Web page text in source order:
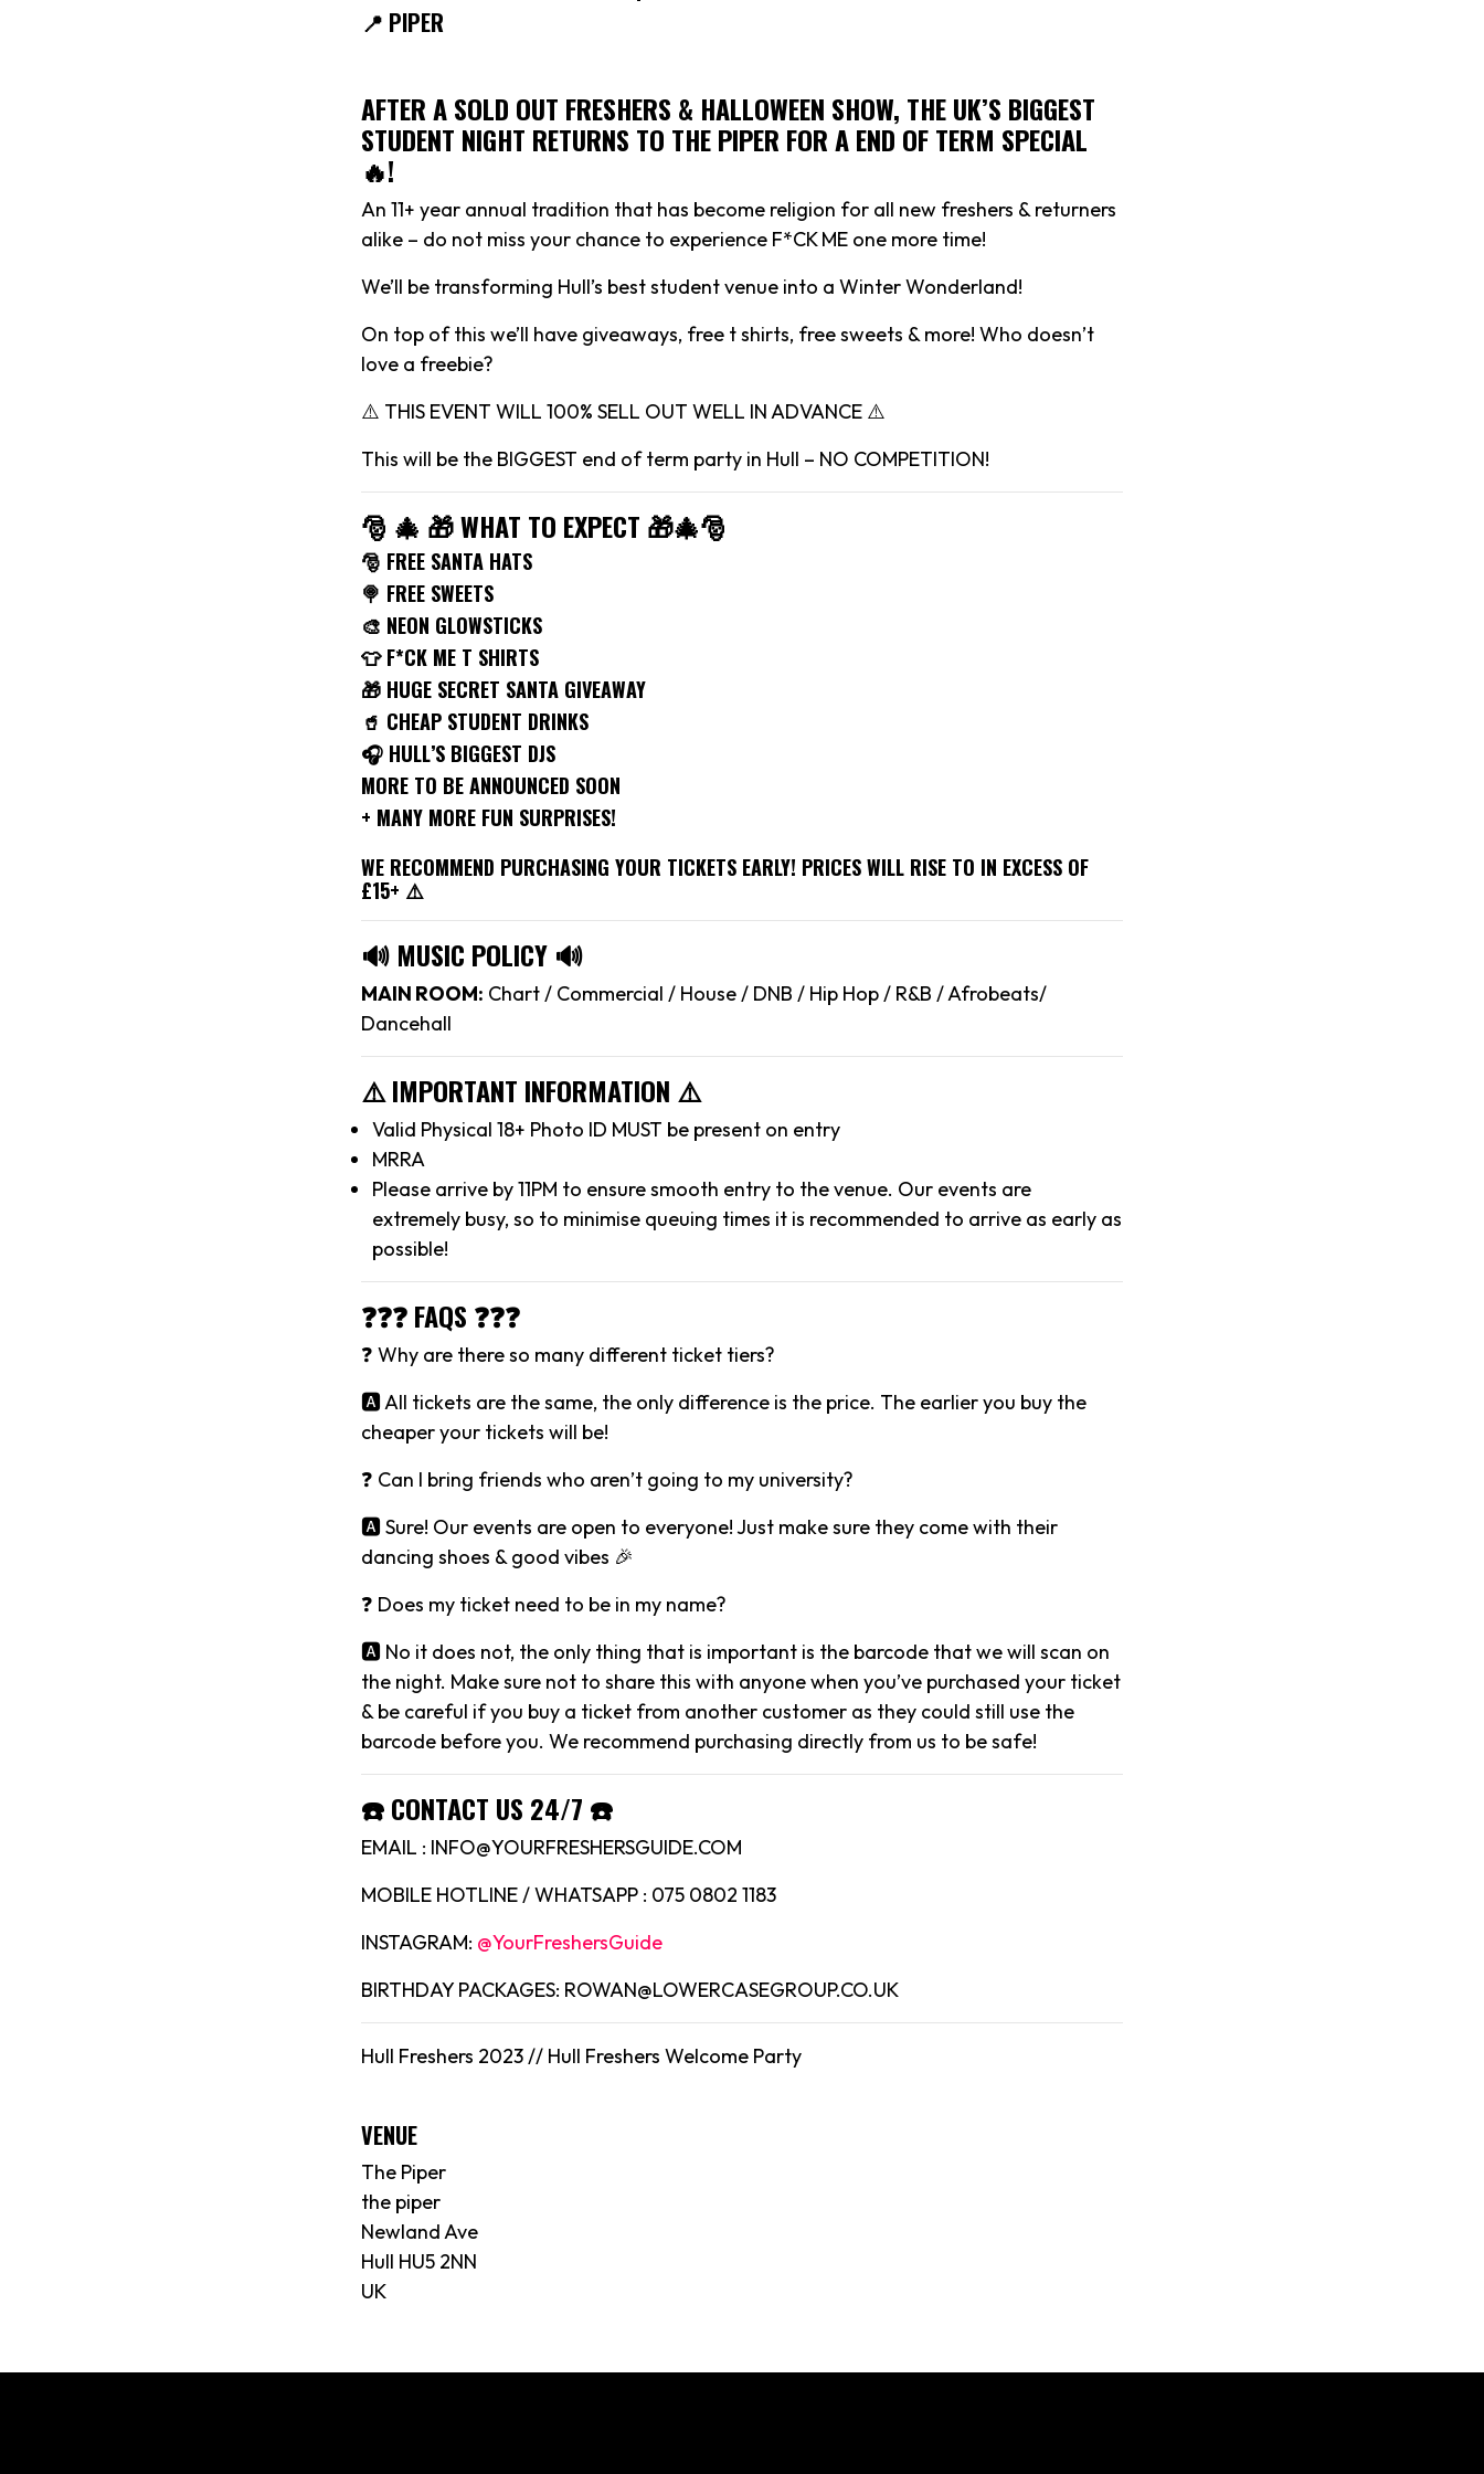
📍 PIPER
AFTER A SOLD OUT FRESHERS & HALLOWEEN SHOW, THE UK’S BIGGEST
STUDENT NIGHT RETURNS TO THE PIPER FOR A END OF TERM SPECIAL
🔥!
An 11+ year annual tradition that has become religion for all new freshers & returners
alike – do not miss your chance to experience F*CK ME one more time!
We’ll be transforming Hull’s best student venue into a Winter Wonderland!
On top of this we’ll have giveaways, free t shirts, free sweets & more! Who doesn’t
love a freebie?
⚠️ THIS EVENT WILL 100% SELL OUT WELL IN ADVANCE ⚠️
This will be the BIGGEST end of term party in Hull – NO COMPETITION!
🎅 🎄 🎁 WHAT TO EXPECT 🎁🎄🎅
🎅 FREE SANTA HATS
🍭 FREE SWEETS
🎨 NEON GLOWSTICKS
👕 F*CK ME T SHIRTS
🎁 HUGE SECRET SANTA GIVEAWAY
🥤 CHEAP STUDENT DRINKS
🎧 HULL’S BIGGEST DJS
MORE TO BE ANNOUNCED SOON
+ MANY MORE FUN SURPRISES!
WE RECOMMEND PURCHASING YOUR TICKETS EARLY! PRICES WILL RISE TO IN EXCESS OF
£15+ ⚠️
🔊 MUSIC POLICY 🔊
MAIN ROOM: Chart / Commercial / House / DNB / Hip Hop / R&B / Afrobeats/
Dancehall
⚠️ IMPORTANT INFORMATION ⚠️
Valid Physical 18+ Photo ID MUST be present on entry
MRRA
Please arrive by 11PM to ensure smooth entry to the venue. Our events are
extremely busy, so to minimise queuing times it is recommended to arrive as early as
possible!
❓❓❓ FAQS ❓❓❓
❓ Why are there so many different ticket tiers?
🅰️ All tickets are the same, the only difference is the price. The earlier you buy the
cheaper your tickets will be!
❓ Can I bring friends who aren’t going to my university?
🅰️ Sure! Our events are open to everyone! Just make sure they come with their
dancing shoes & good vibes 🎉
❓ Does my ticket need to be in my name?
🅰️ No it does not, the only thing that is important is the barcode that we will scan on
the night. Make sure not to share this with anyone when you’ve purchased your ticket
& be careful if you buy a ticket from another customer as they could still use the
barcode before you. We recommend purchasing directly from us to be safe!
☎️ CONTACT US 24/7 ☎️
EMAIL : INFO@YOURFRESHERSGUIDE.COM
MOBILE HOTLINE / WHATSAPP : 075 0802 1183
INSTAGRAM: @YourFreshersGuide
BIRTHDAY PACKAGES: ROWAN@LOWERCASEGROUP.CO.UK
Hull Freshers 2023 // Hull Freshers Welcome Party
VENUE
The Piper
the piper
Newland Ave
Hull HU5 2NN
UK